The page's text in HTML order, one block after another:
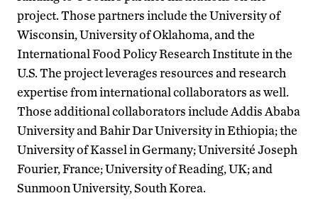
project. Those partners include the University of
Wisconsin, University of Oklahoma, and the
International Food Policy Research Institute in the
U.S. The project leverages resources and research
expertise from international collaborators as well.
Those additional collaborators include Addis Ababa
University and Bahir Dar University in Ethiopia; the
University of Kassel in Germany; UniversitéJoseph
Fourier, France; University of Reading, UK; and
Sunmoon University, South Korea.